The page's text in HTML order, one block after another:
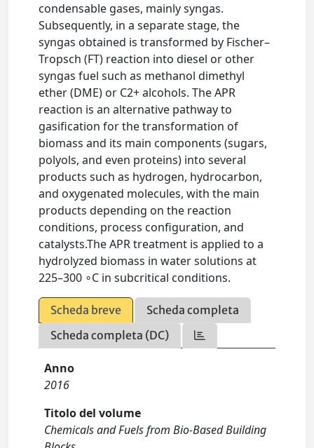
condensable gases, mainly syngas.
Subsequently, in a separate stage, the
syngas obtained is transformed by Fischer–
Tropsch (FT) reaction into diesel or other
syngas fuel such as methanol dimethyl
ether (DME) or C2+ alcohols. The APR
reaction is an alternative pathway to
gasification for the transformation of
biomass and its main components (sugars,
polyols, and even proteins) into several
products such as hydrogen, hydrocarbon,
and oxygenated molecules, with the main
products depending on the reaction
conditions, process configuration, and
catalysts.The APR treatment is applied to a
hydrolyzed biomass in water solutions at
225–300 ∘C in subcritical conditions.
Scheda breve
Scheda completa
Scheda completa (DC)
Anno
2016
Titolo del volume
Chemicals and Fuels from Bio-Based Building